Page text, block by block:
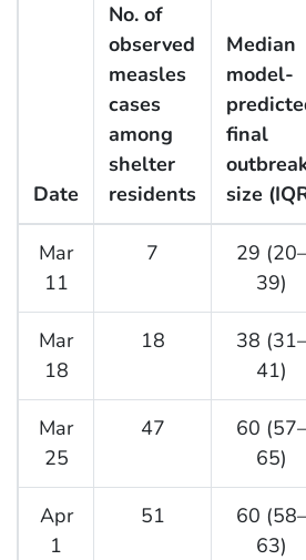
Date
No. of
observed
measles
cases
among
shelter
residents
Median
model-
final
size
Mar
11
7
29 (20–
39)
Mar
18
18
38 (31–
41)
Mar
25
47
60 (57–
65)
Apr
1
51
60 (58–
63)